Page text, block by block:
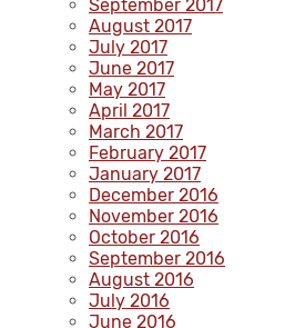
September 2017
August 2017
July 2017
June 2017
May 2017
April 2017
March 2017
February 2017
January 2017
December 2016
November 2016
October 2016
September 2016
August 2016
July 2016
June 2016